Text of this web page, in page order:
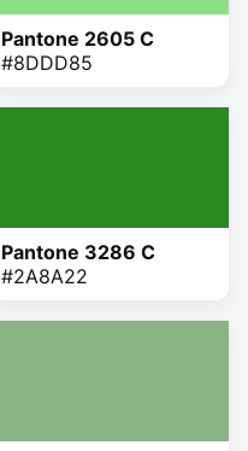
Pantone 2605 C
#8DDD85
Pantone 3286 C
#2A8A22